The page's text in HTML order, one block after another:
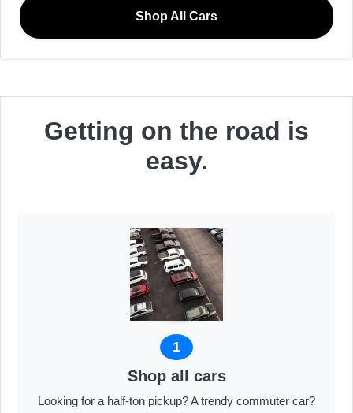
Shop All Cars
Getting on the road is
easy.
1
Shop all cars
Looking for a half-ton pickup? A trendy commuter car?